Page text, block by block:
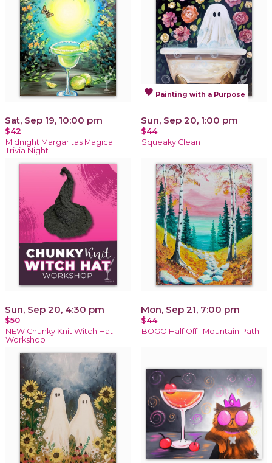
Sat, Sep 19, 10:00 pm
$42
Midnight Margaritas Magical
Trivia Night
favorite Painting with a Purpose
Sun, Sep 20, 1:00 pm
$44
Squeaky Clean
Sun, Sep 20, 4:30 pm
$50
NEW Chunky Knit Witch Hat
Workshop
Mon, Sep 21, 7:00 pm
$44
BOGO Half Off | Mountain Path